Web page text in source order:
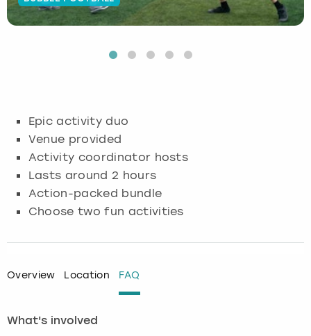
Epic activity duo
Venue provided
Activity coordinator hosts
Lasts around 2 hours
Action-packed bundle
Choose two fun activities
Overview Location FAQ
What's involved
Budapest
Dublin
Glasgow
Lisbon
Hamburg
London
Manchester
Munich
Nottingham
Manchester
Newcastle
Edinburgh
Liverpool
Manchester
Nottingham
View more